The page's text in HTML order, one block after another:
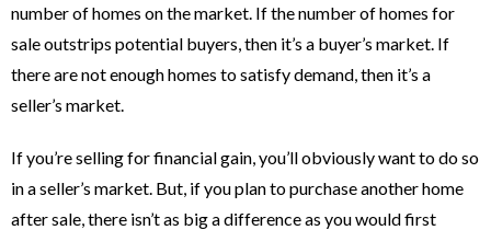
number of homes on the market. If the number of homes for
sale outstrips potential buyers, then it’s a buyer’s market. If
there are not enough homes to satisfy demand, then it’s a
seller’s market.
If you’re selling for financial gain, you’ll obviously want to do so
in a seller’s market. But, if you plan to purchase another home
after sale, there isn’t as big a difference as you would first